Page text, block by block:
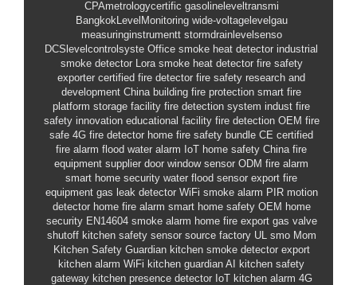
CPAmetrologycertific gasolineleveltransmi
BangkokLevelMonitoring wide-voltagelevelgau
measuringinstrumentt stormdrainlevelsenso
DCSlevelcontrolsyste Office smoke heat detector industrial
smoke detector
Lora smoke heat detector fire safety
exporter certified fire detector fire safety research and
development China building fire protection smart fire
platform storage facility fire detection system indust fire
safety innovation educational facility fire detection OEM fire
safe 4G fire detector home fire safety bundle CE certified
fire alarm flood water alarm IoT home safety China fire
equipment supplier door window sensor ODM fire alarm
smart home security water flood sensor export fire
equipment gas leak detector WiFi smoke alarm PIR motion
detector home fire alarm smart home safety OEM home
security EN14604 smoke alarm home fire export gas valve
shutoff kitchen safety sensor source factory UL smo Mom
Kitchen Safety Guardian kitchen smoke detector export
kitchen alarm WiFi kitchen guardian AI kitchen safety
gateway kitchen presence detector IoT kitchen alarm 4G